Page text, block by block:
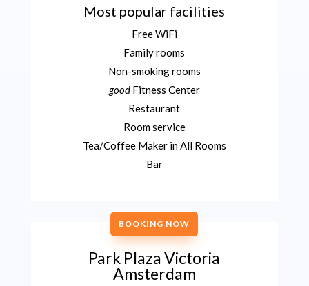
Most popular facilities
Free WiFi
Family rooms
Non-smoking rooms
goodFitness Center
Restaurant
Room service
Tea/Coffee Maker in All Rooms
Bar
BOOKING NOW
Park Plaza Victoria
Amsterdam